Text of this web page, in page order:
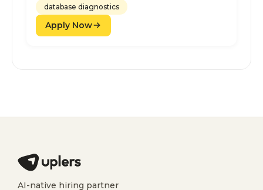
database diagnostics
Apply Now
AI-native hiring partner